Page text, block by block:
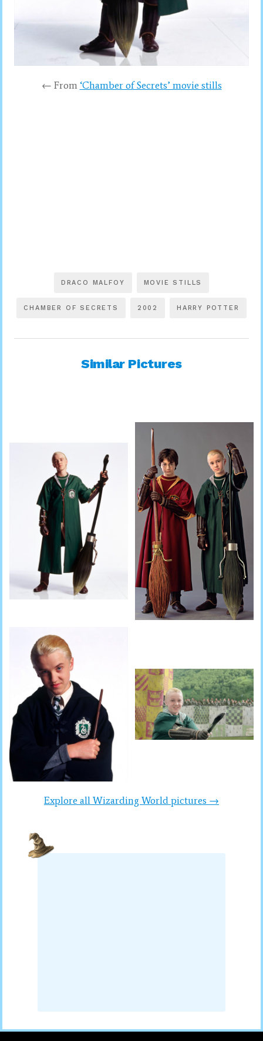
← From ‘Chamber of Secrets’ movie stills
DRACO MALFOY MOVIE STILLS
CHAMBER OF SECRETS 2002 HARRY POTTER
Similar Pictures
Explore all Wizarding World pictures →